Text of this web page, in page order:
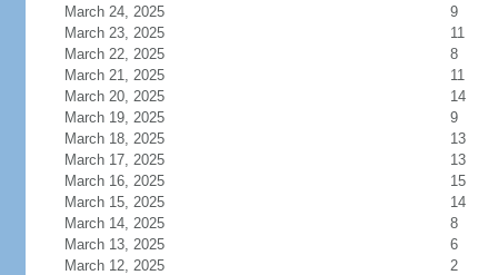
March 24, 2025
9
March 23, 2025
11
March 22, 2025
8
March 21, 2025
11
March 20, 2025
14
March 19, 2025
9
March 18, 2025
13
March 17, 2025
13
March 16, 2025
15
March 15, 2025
14
March 14, 2025
8
March 13, 2025
6
March 12, 2025
2